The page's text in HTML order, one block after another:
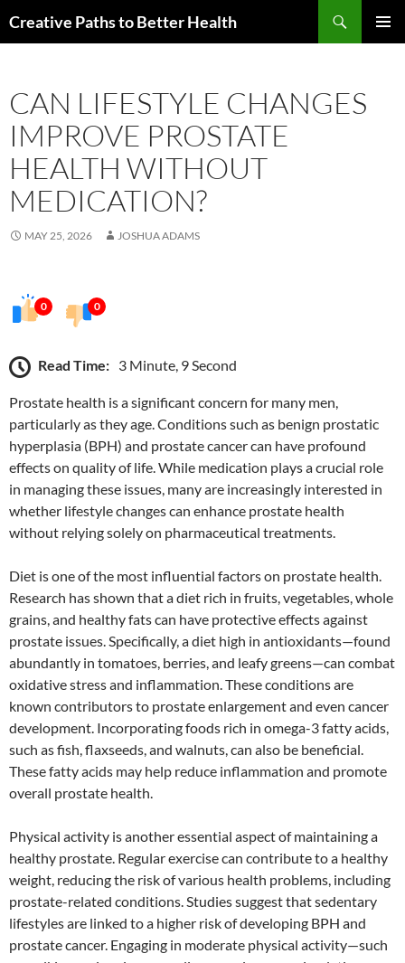
toCreative Paths to Better Health
CAN LIFESTYLE CHANGES
IMPROVE PROSTATE
HEALTH WITHOUT
MEDICATION?
MAY 25, 2026 JOSHUA ADAMS
0 0
Read Time: 3 Minute, 9 Second
Prostate health is a significant concern for many men,
particularly as they age. Conditions such as benign prostatic
hyperplasia (BPH) and prostate cancer can have profound
effects on quality of life. While medication plays a crucial role
in managing these issues, many are increasingly interested in
whether lifestyle changes can enhance prostate health
without relying solely on pharmaceutical treatments.
Diet is one of the most influential factors on prostate health.
Research has shown that a diet rich in fruits, vegetables, whole
grains, and healthy fats can have protective effects against
prostate issues. Specifically, a diet high in antioxidants—found
abundantly in tomatoes, berries, and leafy greens—can combat
oxidative stress and inflammation. These conditions are
known contributors to prostate enlargement and even cancer
development. Incorporating foods rich in omega-3 fatty acids,
such as fish, flaxseeds, and walnuts, can also be beneficial.
These fatty acids may help reduce inflammation and promote
overall prostate health.
Physical activity is another essential aspect of maintaining a
healthy prostate. Regular exercise can contribute to a healthy
weight, reducing the risk of various health problems, including
prostate-related conditions. Studies suggest that sedentary
lifestyles are linked to a higher risk of developing BPH and
prostate cancer. Engaging in moderate physical activity—such